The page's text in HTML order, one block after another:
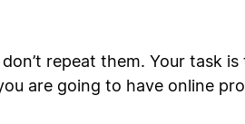
repeat them. Your task
are going to have online